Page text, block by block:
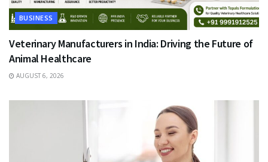
BUSINESS
Veterinary Manufacturers in India: Driving the Future of
Animal Healthcare
AUGUST 6, 2026